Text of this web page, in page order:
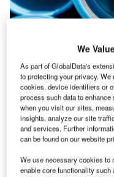
Credit: Aleksandra Budnik/
T he top 20 water
projects point to a
control, water
wastewater
governments and
infrastructure into a
We
As part of GlobalData's
to protecting your privacy.
cookies, device identifiers or
process such data to
when you visit our sites,
insights, analyze our site
and services. Further
can be found on our website
We use necessary cookies to
enable core functionality such